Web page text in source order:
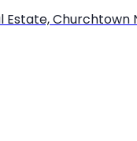
Estate, Churchtown